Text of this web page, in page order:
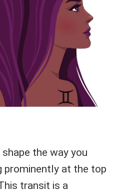
the way you
prominently at the top
transit is a